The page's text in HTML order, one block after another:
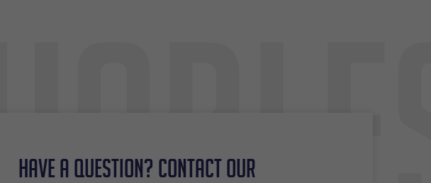
Have a question? Contact our